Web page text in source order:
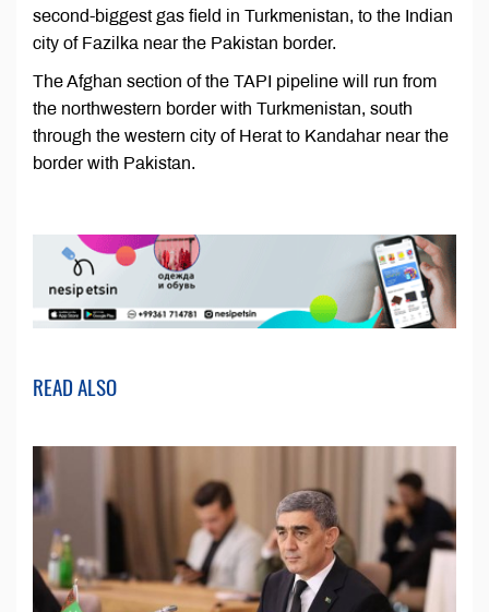
second-biggest gas field in Turkmenistan, to the Indian
city of Fazilka near the Pakistan border.
The Afghan section of the TAPI pipeline will run from
the northwestern border with Turkmenistan, south
through the western city of Herat to Kandahar near the
border with Pakistan.
READ ALSO